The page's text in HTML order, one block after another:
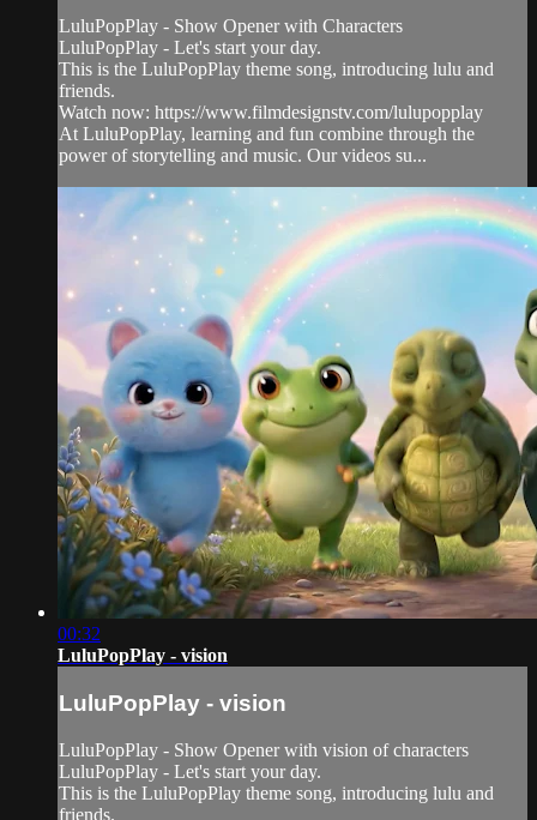
LuluPopPlay - Show Opener with Characters
LuluPopPlay - Let's start your day.
This is the LuluPopPlay theme song, introducing lulu and
friends.
Watch now: https://www.filmdesignstv.com/lulupopplay
At LuluPopPlay, learning and fun combine through the
power of storytelling and music. Our videos su...
00:32
LuluPopPlay - vision
LuluPopPlay - vision
LuluPopPlay - Show Opener with vision of characters
LuluPopPlay - Let's start your day.
This is the LuluPopPlay theme song, introducing lulu and
friends.